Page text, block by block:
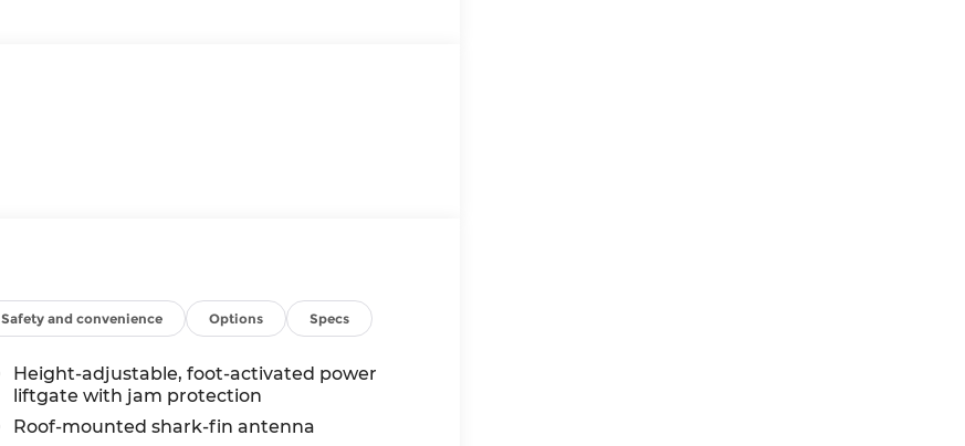
Safety and convenience Options Specs
Height-adjustable, foot-activated power
liftgate with jam protection
Roof-mounted shark-fin antenna